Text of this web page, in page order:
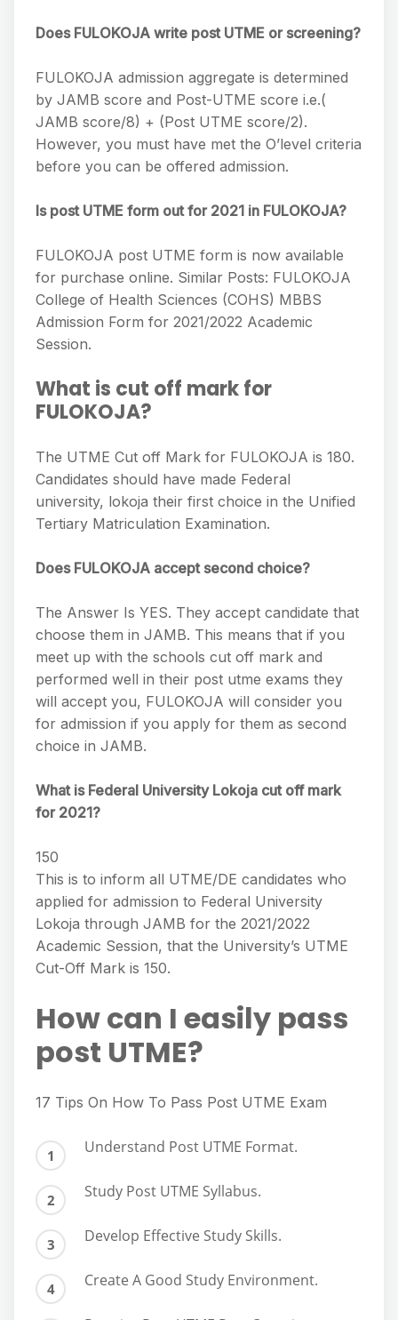
Does FULOKOJA write post UTME or screening?
FULOKOJA admission aggregate is determined
by JAMB score and Post-UTME score i.e.(
JAMB score/8) + (Post UTME score/2).
However, you must have met the O’level criteria
before you can be offered admission.
Is post UTME form out for 2021 in FULOKOJA?
FULOKOJA post UTME form is now available
for purchase online. Similar Posts: FULOKOJA
College of Health Sciences (COHS) MBBS
Admission Form for 2021/2022 Academic
Session.
What is cut off mark for
FULOKOJA?
The UTME Cut off Mark for FULOKOJA is 180.
Candidates should have made Federal
university, lokoja their first choice in the Unified
Tertiary Matriculation Examination.
Does FULOKOJA accept second choice?
The Answer Is YES. They accept candidate that
choose them in JAMB. This means that if you
meet up with the schools cut off mark and
performed well in their post utme exams they
will accept you, FULOKOJA will consider you
for admission if you apply for them as second
choice in JAMB.
What is Federal University Lokoja cut off mark
for 2021?
150
This is to inform all UTME/DE candidates who
applied for admission to Federal University
Lokoja through JAMB for the 2021/2022
Academic Session, that the University’s UTME
Cut-Off Mark is 150.
How can I easily pass
post UTME?
17 Tips On How To Pass Post UTME Exam
Understand Post UTME Format.
Study Post UTME Syllabus.
Develop Effective Study Skills.
Create A Good Study Environment.